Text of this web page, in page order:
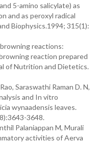
5-amino salicylate) as
and as peroxyl radical
Biophysics.1994; 315(1):
reactions:
reaction prepared
of Nutrition and Dietetics.
Saraswathi Raman D. N,
and In vitro
wynaadensis leaves.
3648.
Palaniappan M, Murali
activities of Aerva